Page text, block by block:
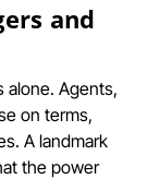
and
alone. Agents,
on terms,
A landmark
the power